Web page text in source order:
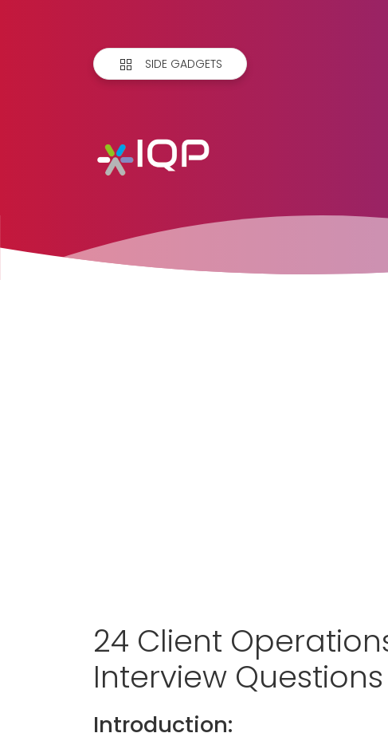
SIDE GADGETS
24 Client
Interview
Introduction: